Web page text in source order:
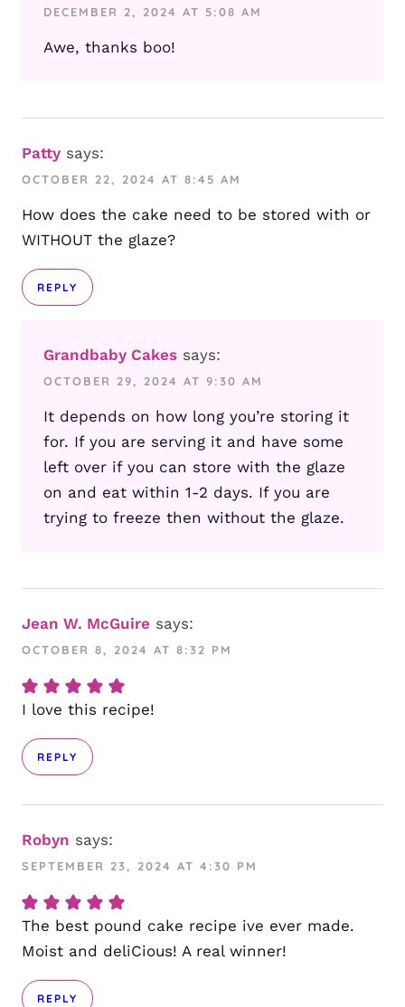
DECEMBER 2, 2024 AT 5:08 AM
Awe, thanks boo!
Patty says:
OCTOBER 22, 2024 AT 8:45 AM
How does the cake need to be stored with or
WITHOUT the glaze?
REPLY
Grandbaby Cakes says:
OCTOBER 29, 2024 AT 9:30 AM
It depends on how long you’re storing it
for. If you are serving it and have some
left over if you can store with the glaze
on and eat within 1-2 days. If you are
trying to freeze then without the glaze.
Jean W. McGuire says:
OCTOBER 8, 2024 AT 8:32 PM
I love this recipe!
REPLY
Robyn says:
SEPTEMBER 23, 2024 AT 4:30 PM
The best pound cake recipe ive ever made.
Moist and deliCious! A real winner!
REPLY